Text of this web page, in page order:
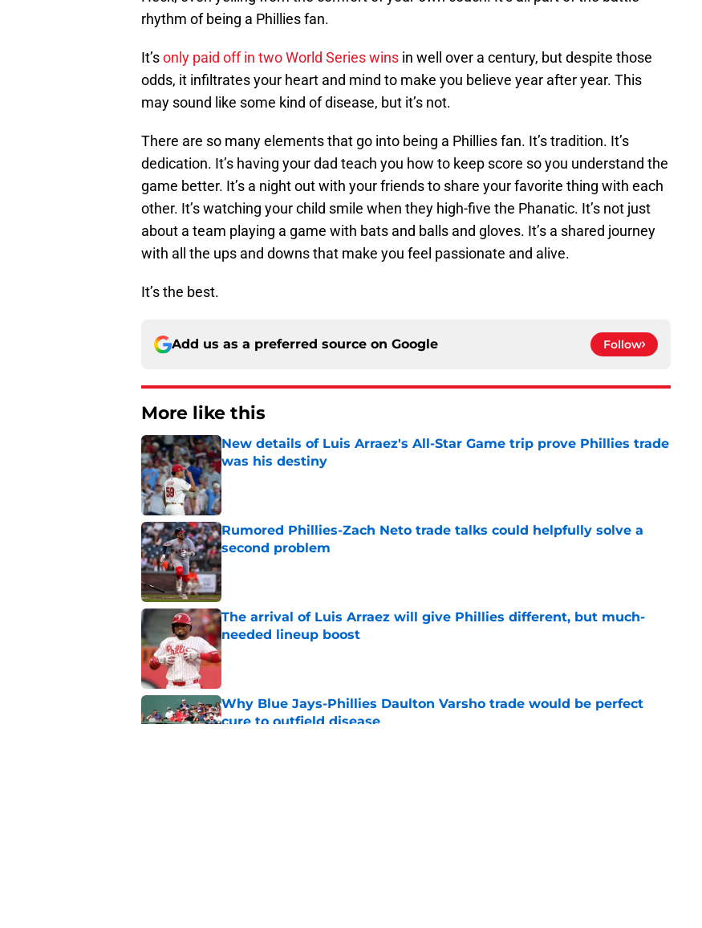
rhythm of being a Phillies fan.
It’sonly paid off in two World Series wins in well over a century, but despite those
odds, it infiltrates your heart and mind to make you believe year after year. This
may sound like some kind of disease, but it’s not.
There are so many elements that go into being a Phillies fan. It’s tradition. It’s
dedication. It’s having your dad teach you how to keep score so you understand the
game better. It’s a night out with your friends to share your favorite thing with each
other. It’s watching your child smile when they high-five the Phanatic. It’s not just
about a team playing a game with bats and balls and gloves. It’s a shared journey
with all the ups and downs that make you feel passionate and alive.
It’s the best.
Add us as a preferred source on Google Follow
More like this
New details of Luis Arraez's All-Star Game trip prove Phillies trade
was his destiny
Published by on Invalid Date
Rumored Phillies-Zach Neto trade talks could helpfully solve a
second problem
Published by on Invalid Date
The arrival of Luis Arraez will give Phillies different, but much-
needed lineup boost
Published by on Invalid Date
Why Blue Jays-Phillies Daulton Varsho trade would be perfect
cure to outfield disease